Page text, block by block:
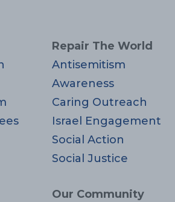
Repair The World
Antisemitism
Awareness
Caring Outreach
Israel Engagement
Social Action
Social Justice
Our Community